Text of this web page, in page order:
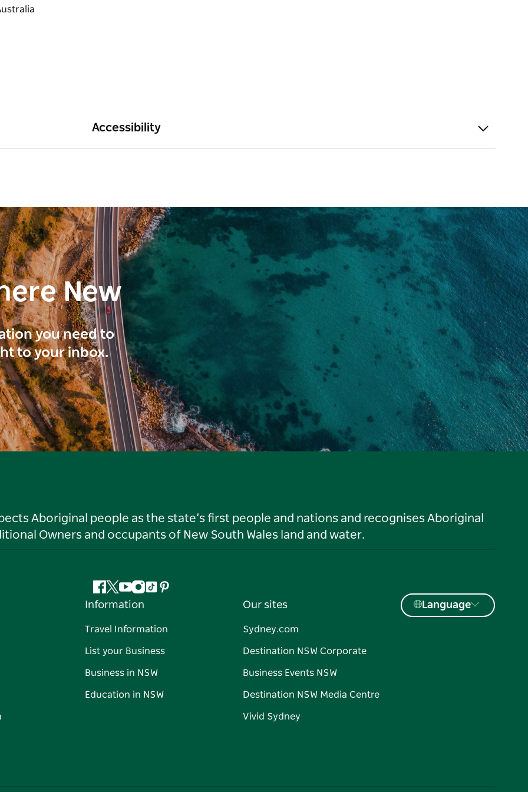
Accessibility
New
you need to
to your inbox.
Aboriginal people as the state’s first people and nations and recognises Aboriginal
Owners and occupants of New South Wales land and water.
Facebook
Twitter
YouTube
Instagram
TiktokPinterest
Information
Travel Information
List your Business
Business in NSW
Education in NSW
Our sites
Sydney.com
Destination NSW Corporate
Business Events NSW
Destination NSW Media Centre
Vivid Sydney
Language